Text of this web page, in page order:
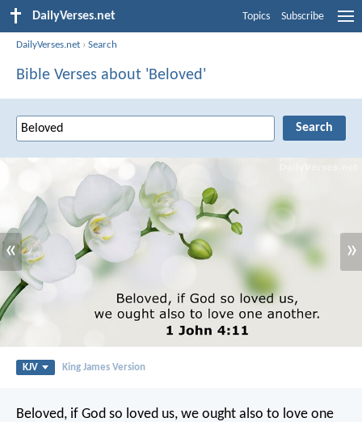
DailyVerses.net Topics Subscribe
DailyVerses.net ›Search
Bible Verses about 'Beloved'
« »
KJV King James Version
Beloved, if God so loved us, we ought also to love one